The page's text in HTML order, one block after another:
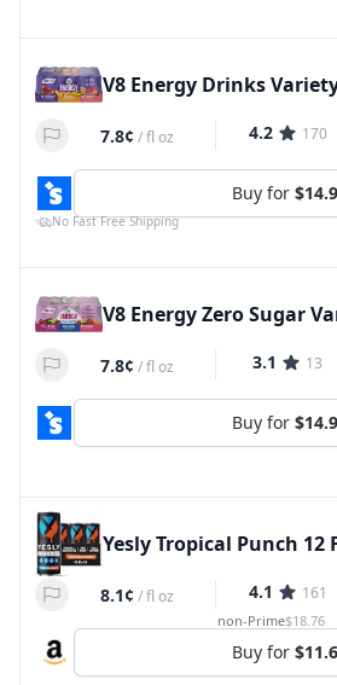
V8 Energy Drinks
7.8¢ /fl oz 4.2 170
Buy for
No Fast Free Shipping
V8 Energy Zero Sugar
7.8¢ /fl oz 3.1 13
Buy for
Yesly Tropical Punch 12
8.1¢ /fl oz 4.1 161
non-Prime$18.76
Buy for